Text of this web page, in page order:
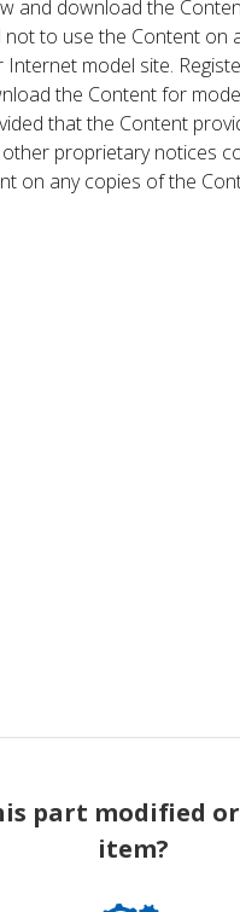
and download the
not to use the Content on
Internet model site.
the Content for
that the Content
proprietary notices
on any copies of the
part modified
item?